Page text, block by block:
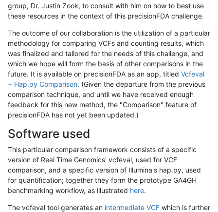
group, Dr. Justin Zook, to consult with him on how to best use
these resources in the context of this precisionFDA challenge.
The outcome of our collaboration is the utilization of a particular
methodology for comparing VCFs and counting results, which
was finalized and tailored for the needs of this challenge, and
which we hope will form the basis of other comparisons in the
future. It is available on precisionFDA as an app, titled Vcfeval
+ Hap.py Comparison. (Given the departure from the previous
comparison technique, and until we have received enough
feedback for this new method, the "Comparison" feature of
precisionFDA has not yet been updated.)
Software used
This particular comparison framework consists of a specific
version of Real Time Genomics' vcfeval, used for VCF
comparison, and a specific version of Illumina's hap.py, used
for quantification; together they form the prototype GA4GH
benchmarking workflow, as illustrated here.
The vcfeval tool generates an intermediate VCF which is further